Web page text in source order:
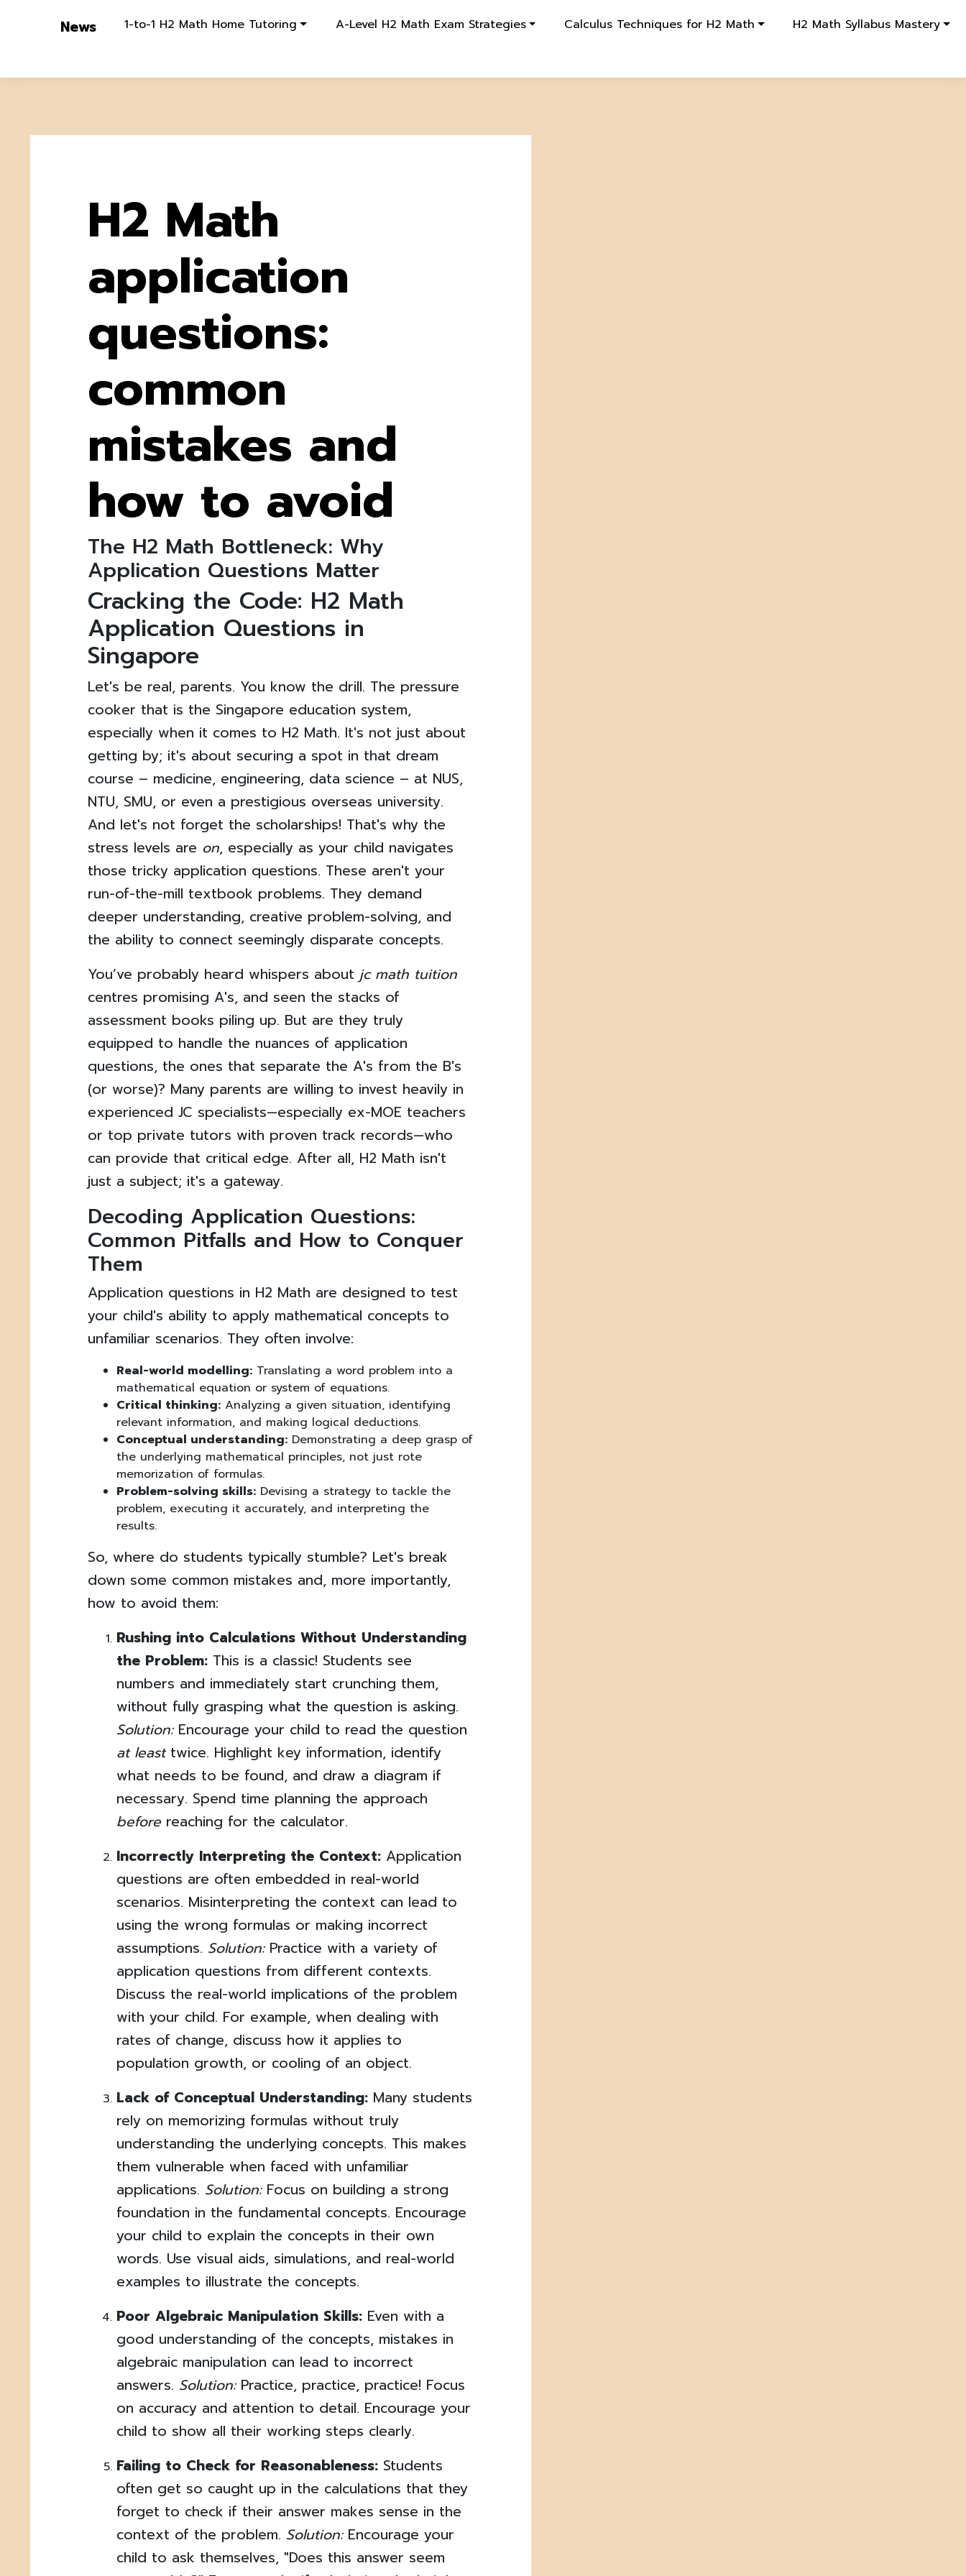
News 1-to-1 H2 Math Home Tutoring A-Level H2 Math Exam Strategies Calculus Techniques for H2 Math H2 Math Syllabus Mastery
H2 Math
application
questions:
common
mistakes and
how to avoid
The H2 Math Bottleneck: Why
Application Questions Matter
Cracking the Code: H2 Math
Application Questions in
Singapore
Let's be real, parents. You know the drill. The pressure
cooker that is the Singapore education system,
especially when it comes to H2 Math. It's not just about
getting by; it's about securing a spot in that dream
course – medicine, engineering, data science – at NUS,
NTU, SMU, or even a prestigious overseas university.
And let's not forget the scholarships! That's why the
stress levels are on, especially as your child navigates
those tricky application questions. These aren't your
run-of-the-mill textbook problems. They demand
deeper understanding, creative problem-solving, and
the ability to connect seemingly disparate concepts.
You’ve probably heard whispers about jc math tuition
centres promising A's, and seen the stacks of
assessment books piling up. But are they truly
equipped to handle the nuances of application
questions, the ones that separate the A's from the B's
(or worse)? Many parents are willing to invest heavily in
experienced JC specialists—especially ex-MOE teachers
or top private tutors with proven track records—who
can provide that critical edge. After all, H2 Math isn't
just a subject; it's a gateway.
Decoding Application Questions:
Common Pitfalls and How to Conquer
Them
Application questions in H2 Math are designed to test
your child's ability to apply mathematical concepts to
unfamiliar scenarios. They often involve:
Real-world modelling: Translating a word problem into a
mathematical equation or system of equations.
Critical thinking: Analyzing a given situation, identifying
relevant information, and making logical deductions.
Conceptual understanding: Demonstrating a deep grasp of
the underlying mathematical principles, not just rote
memorization of formulas.
Problem-solving skills: Devising a strategy to tackle the
problem, executing it accurately, and interpreting the
results.
So, where do students typically stumble? Let's break
down some common mistakes and, more importantly,
how to avoid them:
Rushing into Calculations Without Understanding
the Problem: This is a classic! Students see
numbers and immediately start crunching them,
without fully grasping what the question is asking.
Solution:Encourage your child to read the question
at leasttwice. Highlight key information, identify
what needs to be found, and draw a diagram if
necessary. Spend time planning the approach
beforereaching for the calculator.
Incorrectly Interpreting the Context: Application
questions are often embedded in real-world
scenarios. Misinterpreting the context can lead to
using the wrong formulas or making incorrect
assumptions. Solution:Practice with a variety of
application questions from different contexts.
Discuss the real-world implications of the problem
with your child. For example, when dealing with
rates of change, discuss how it applies to
population growth, or cooling of an object.
Lack of Conceptual Understanding: Many students
rely on memorizing formulas without truly
understanding the underlying concepts. This makes
them vulnerable when faced with unfamiliar
applications. Solution:Focus on building a strong
foundation in the fundamental concepts. Encourage
your child to explain the concepts in their own
words. Use visual aids, simulations, and real-world
examples to illustrate the concepts.
Poor Algebraic Manipulation Skills: Even with a
good understanding of the concepts, mistakes in
algebraic manipulation can lead to incorrect
answers. Solution:Practice, practice, practice! Focus
on accuracy and attention to detail. Encourage your
child to show all their working steps clearly.
Failing to Check for Reasonableness: Students
often get so caught up in the calculations that they
forget to check if their answer makes sense in the
context of the problem. Solution:Encourage your
child to ask themselves, "Does this answer seem